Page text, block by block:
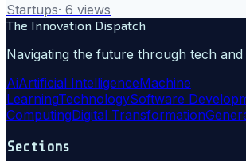
Startups· 6 views
The Innovation Dispatch
Navigating the future through tech and
AiArtificial IntelligenceMachine
LearningTechnologySoftware
ComputingDigital Transformation
Sections